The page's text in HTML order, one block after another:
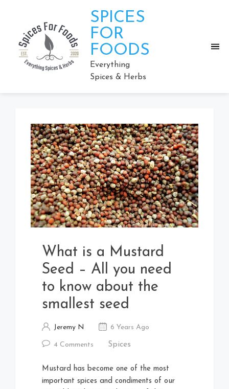
content
SPICES
FOR
FOODS
Everything
Spices & Herbs
What is a Mustard
Seed – All you need
to know about the
smallest seed
Jeremy N 6 Years Ago
4 Comments Spices
Mustard has become one of the most
important spices and condiments of our